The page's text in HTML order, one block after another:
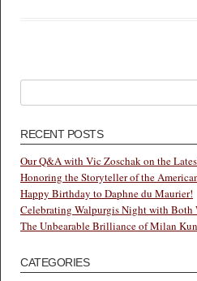
for:
RECENT POSTS
Our Q&A with Vic Zoschak on the
Honoring the Storyteller of the
Happy Birthday to Daphne du Maurier!
Celebrating Walpurgis Night with Both
The Unbearable Brilliance of Milan
CATEGORIES